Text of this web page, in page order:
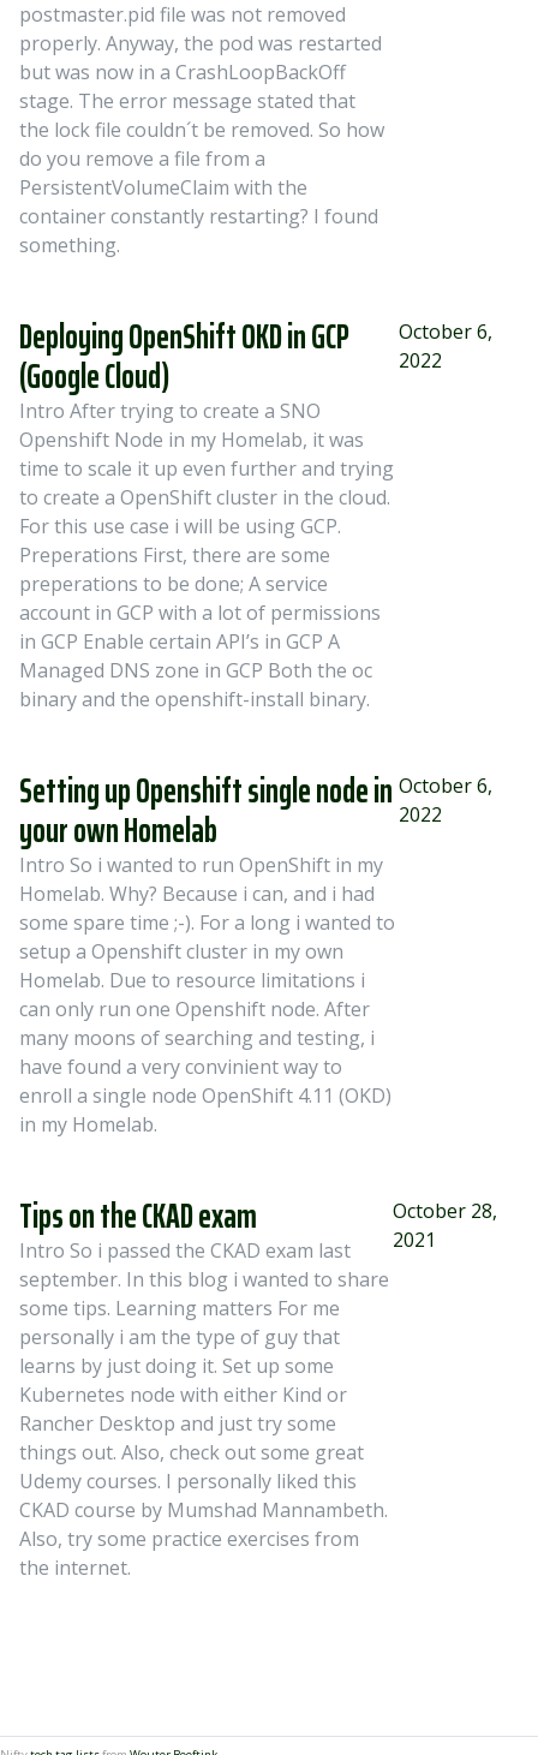
postmaster.pid file was not removed
properly. Anyway, the pod was restarted
but was now in a CrashLoopBackOff
stage. The error message stated that
the lock file couldn´t be removed. So how
do you remove a file from a
PersistentVolumeClaim with the
container constantly restarting? I found
something.
Deploying OpenShift OKD in GCP
(Google Cloud)
Intro After trying to create a SNO
Openshift Node in my Homelab, it was
time to scale it up even further and trying
to create a OpenShift cluster in the cloud.
For this use case i will be using GCP.
Preperations First, there are some
preperations to be done; A service
account in GCP with a lot of permissions
in GCP Enable certain API’s in GCP A
Managed DNS zone in GCP Both the oc
binary and the openshift-install binary.
October 6,
2022
Setting up Openshift single node in
your own Homelab
Intro So i wanted to run OpenShift in my
Homelab. Why? Because i can, and i had
some spare time ;-). For a long i wanted to
setup a Openshift cluster in my own
Homelab. Due to resource limitations i
can only run one Openshift node. After
many moons of searching and testing, i
have found a very convinient way to
enroll a single node OpenShift 4.11 (OKD)
in my Homelab.
October 6,
2022
Tips on the CKAD exam
Intro So i passed the CKAD exam last
september. In this blog i wanted to share
some tips. Learning matters For me
personally i am the type of guy that
learns by just doing it. Set up some
Kubernetes node with either Kind or
Rancher Desktop and just try some
things out. Also, check out some great
Udemy courses. I personally liked this
CKAD course by Mumshad Mannambeth.
Also, try some practice exercises from
the internet.
October 28,
2021